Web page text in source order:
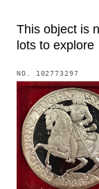
This object is
lots to explore
NO. 102773297